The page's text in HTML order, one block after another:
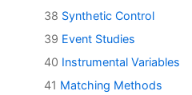
38 Synthetic Control
39 Event Studies
40 Instrumental Variables
41 Matching Methods